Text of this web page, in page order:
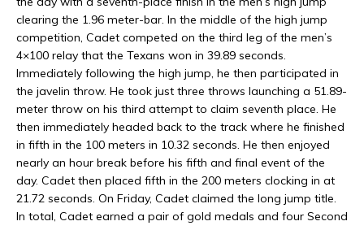
clearing the 1.96 meter-bar. In the middle of the high jump
competition, Cadet competed on the third leg of the men’s
4×100 relay that the Texans won in 39.89 seconds.
Immediately following the high jump, he then participated in
the javelin throw. He took just three throws launching a 51.89-
meter throw on his third attempt to claim seventh place. He
then immediately headed back to the track where he finished
in fifth in the 100 meters in 10.32 seconds. He then enjoyed
nearly an hour break before his fifth and final event of the
day. Cadet then placed fifth in the 200 meters clocking in at
21.72 seconds. On Friday, Cadet claimed the long jump title.
In total, Cadet earned a pair of gold medals and four Second